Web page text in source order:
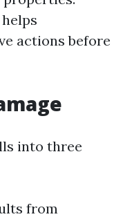
actions before
into three
from